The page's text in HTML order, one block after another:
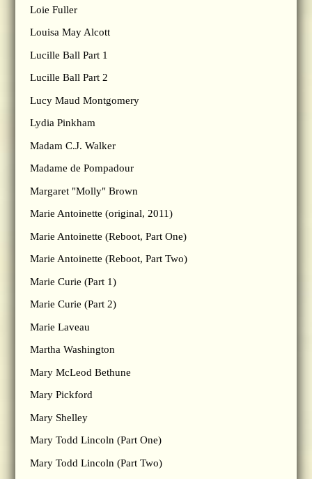
Loie Fuller
Louisa May Alcott
Lucille Ball Part 1
Lucille Ball Part 2
Lucy Maud Montgomery
Lydia Pinkham
Madam C.J. Walker
Madame de Pompadour
Margaret "Molly" Brown
Marie Antoinette (original, 2011)
Marie Antoinette (Reboot, Part One)
Marie Antoinette (Reboot, Part Two)
Marie Curie (Part 1)
Marie Curie (Part 2)
Marie Laveau
Martha Washington
Mary McLeod Bethune
Mary Pickford
Mary Shelley
Mary Todd Lincoln (Part One)
Mary Todd Lincoln (Part Two)